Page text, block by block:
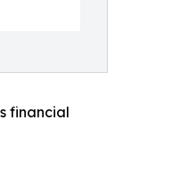
financial